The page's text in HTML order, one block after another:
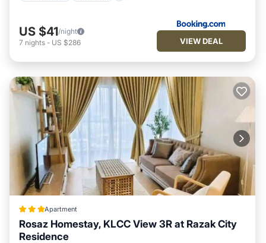
US $41/night
7 nights - US $286 VIEW DEAL
Apartment
Rosaz Homestay, KLCC View 3R at Razak City
Residence